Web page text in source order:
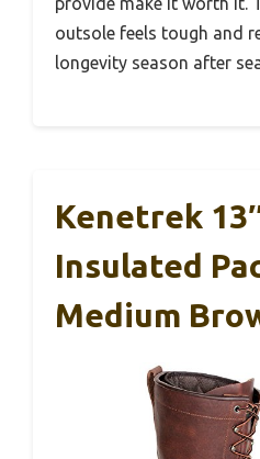
outsole feels tough and
longevity season after
Kenetrek
Insulated
Medium